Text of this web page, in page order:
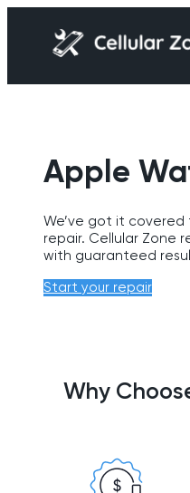
Apple
We’ve got it
repair. Cellular Zone
with guaranteed
Start your repair
Why